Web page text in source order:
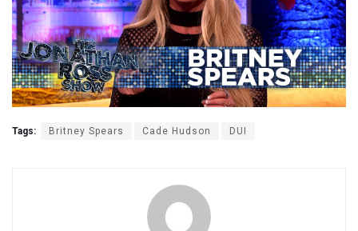
Tags: Britney Spears Cade Hudson DUI